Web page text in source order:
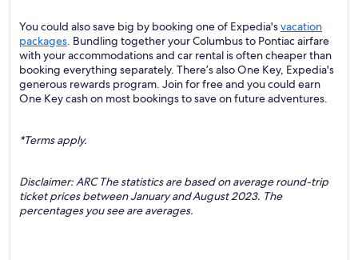
You could also save big by booking one of Expedia'svacation
packages. Bundling together your Columbus to Pontiac airfare
with your accommodations and car rental is often cheaper than
booking everything separately. There’s also One Key, Expedia's
generous rewards program. Join for free and you could earn
One Key cash on most bookings to save on future adventures.
*Terms apply.
Disclaimer: ARC The statistics are based on average round-trip
ticket prices between January and August 2023. The
percentages you see are averages.